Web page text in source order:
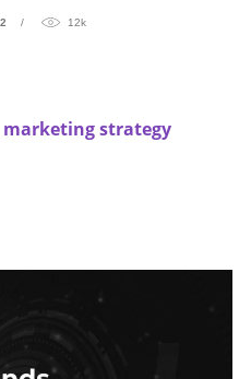
12k
strategy